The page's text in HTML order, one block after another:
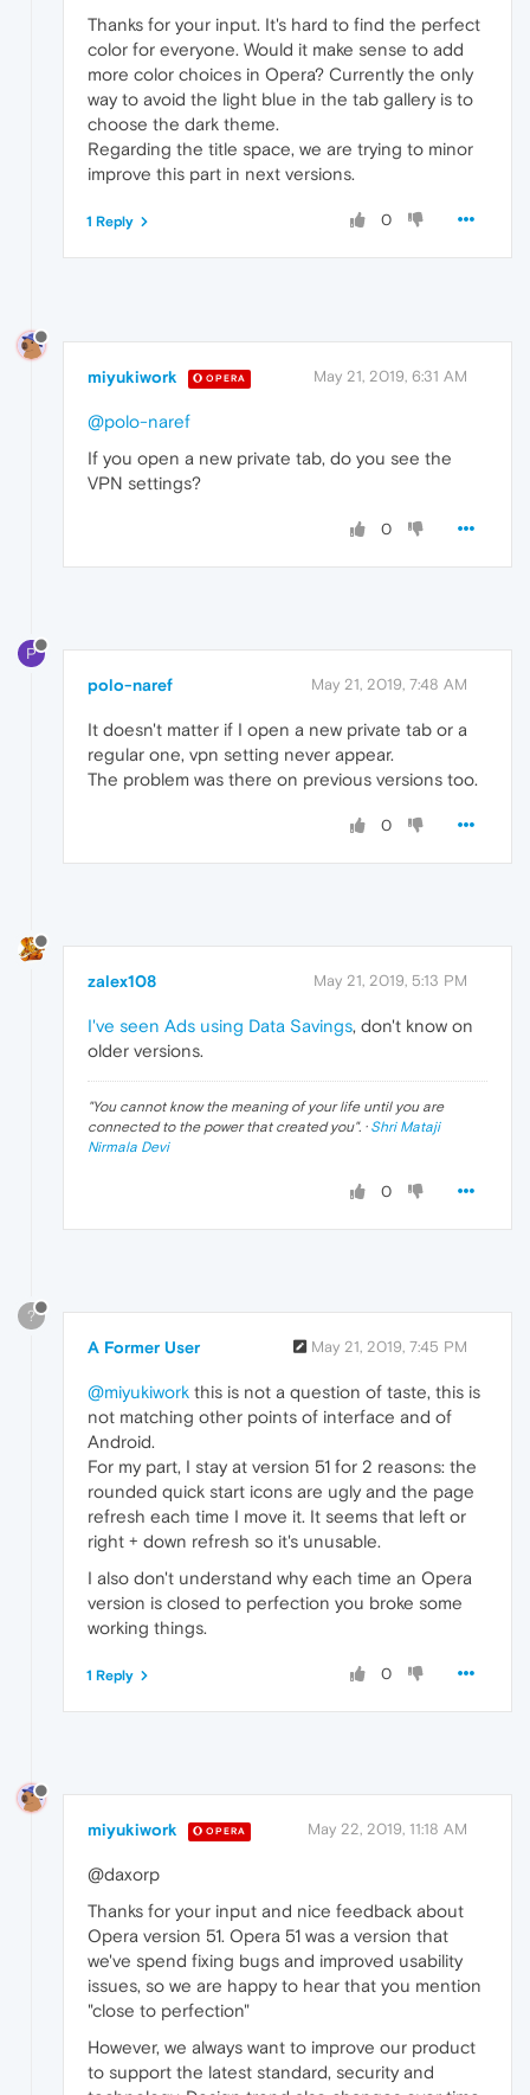
Thanks for your input. It's hard to find the perfect
color for everyone. Would it make sense to add
more color choices in Opera? Currently the only
way to avoid the light blue in the tab gallery is to
choose the dark theme.
Regarding the title space, we are trying to minor
improve this part in next versions.
0
1 Reply
miyukiwork OPERA May 21, 2019, 6:31 AM
@polo-naref
If you open a new private tab, do you see the
VPN settings?
0
P
polo-naref May 21, 2019, 7:48 AM
It doesn't matter if I open a new private tab or a
regular one, vpn setting never appear.
The problem was there on previous versions too.
0
zalex108 May 21, 2019, 5:13 PM
I've seen Ads using Data Savings, don't know on
older versions.
"You cannot know the meaning of your life until you are
connected to the power that created you". · Shri Mataji
Nirmala Devi
0
?
A Former User May 21, 2019, 7:45 PM
@miyukiwork this is not a question of taste, this is
not matching other points of interface and of
Android.
For my part, I stay at version 51 for 2 reasons: the
rounded quick start icons are ugly and the page
refresh each time I move it. It seems that left or
right + down refresh so it's unusable.
I also don't understand why each time an Opera
version is closed to perfection you broke some
working things.
0
1 Reply
miyukiwork OPERA May 22, 2019, 11:18 AM
@daxorp
Thanks for your input and nice feedback about
Opera version 51. Opera 51 was a version that
we've spend fixing bugs and improved usability
issues, so we are happy to hear that you mention
"close to perfection"
However, we always want to improve our product
to support the latest standard, security and